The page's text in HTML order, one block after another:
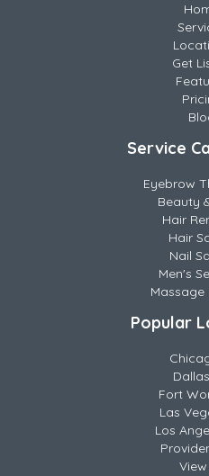
Get
Service
Eyebrow
Beauty
Hair
Hair
Nail
Men's
Massage
Popular
Fort
Las
Los
View